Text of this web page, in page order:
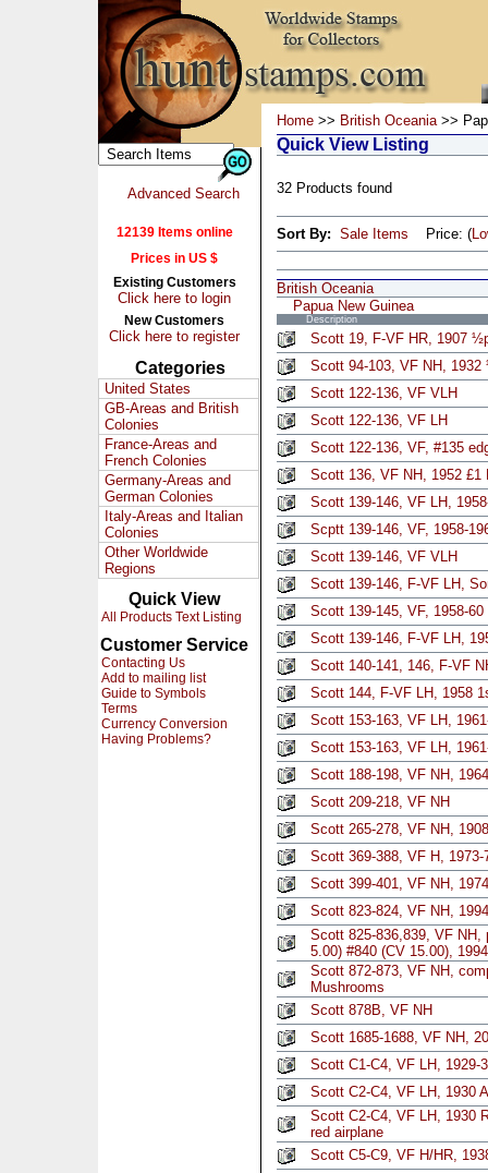
Advanced Search
12139 Items online
Prices in US $
Existing Customers
Click here to login
New Customers
Click here to register
Categories
United States
GB-Areas and British
Colonies
France-Areas and
French Colonies
Germany-Areas and
German Colonies
Italy-Areas and Italian
Colonies
Other Worldwide
Regions
Quick View
All Products Text Listing
Customer Service
Contacting Us
Add to mailing list
Guide to Symbols
Terms
Currency Conversion
Having Problems?
Home >> British Oceania>>
Quick View Listing
32 Products found
Sort By: Sale Items Price: (
British Oceania
Papua New Guinea
Description
Scott 19, F-VF HR, 1907
Scott 94-103, VF NH,
Scott 122-136, VF VLH
Scott 122-136, VF LH
Scott 122-136, VF, #135
Scott 136, VF NH, 1952 £1
Scott 139-146, VF LH,
Scptt 139-146, VF, 1958-
Scott 139-146, VF VLH
Scott 139-146, F-VF LH,
Scott 139-145, VF, 1958-
Scott 139-146, F-VF LH,
Scott 140-141, 146, F-VF
Scott 144, F-VF LH, 1958
Scott 153-163, VF LH,
Scott 153-163, VF LH,
Scott 188-198, VF NH,
Scott 209-218, VF NH
Scott 265-278, VF NH,
Scott 369-388, VF H,
Scott 399-401, VF NH,
Scott 823-824, VF NH,
Scott 825-836,839, VF
5.00) #840 (CV 15.00),
Scott 872-873, VF NH,
Mushrooms
Scott 878B, VF NH
Scott 1685-1688, VF NH,
Scott C1-C4, VF LH, 1929-
Scott C2-C4, VF LH, 1930
Scott C2-C4, VF LH, 1930
red airplane
Scott C5-C9, VF H/HR,